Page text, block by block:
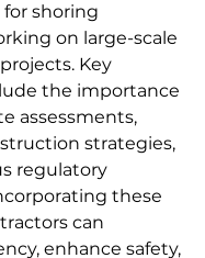
shoring
on large-scale
Key
the importance
assessments,
strategies,
regulatory
these
can
enhance safety,